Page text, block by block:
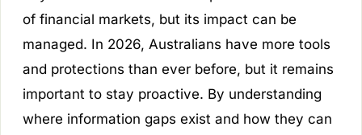
of financial markets, but its impact can be
managed. In 2026, Australians have more tools
and protections than ever before, but it remains
important to stay proactive. By understanding
where information gaps exist and how they can